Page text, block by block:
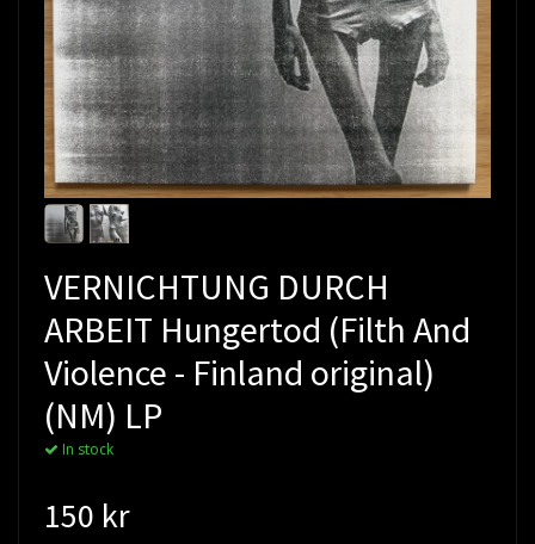
VERNICHTUNG DURCH
ARBEIT Hungertod (Filth And
Violence - Finland original)
(NM) LP
In stock
150 kr